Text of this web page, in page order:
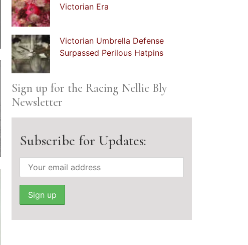
Victorian Era
Victorian Umbrella Defense
Surpassed Perilous Hatpins
Sign up for the Racing Nellie Bly
Newsletter
Subscribe for Updates: